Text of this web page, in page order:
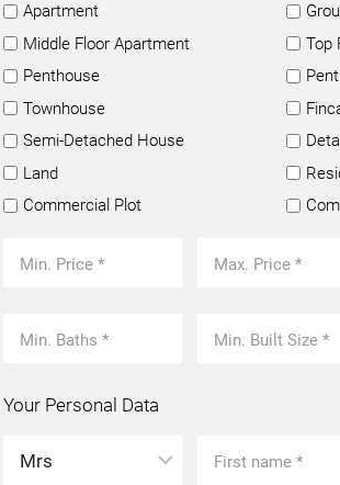
Apartment
Middle Floor Apartment
Top
Penthouse
Townhouse
Semi-Detached House
Land
Commercial Plot
Your Personal Data